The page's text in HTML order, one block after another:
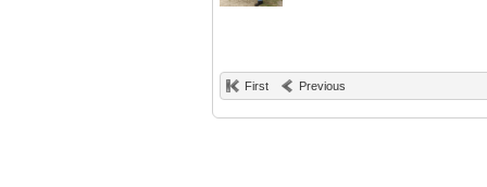
First Previous